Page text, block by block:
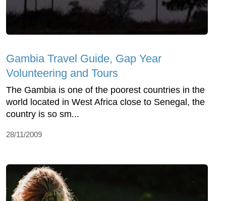
Gambia Travel Guide, Gap Year
Volunteering and Tours
The Gambia is one of the poorest countries in the
world located in West Africa close to Senegal, the
country is so sm...
28/11/2009